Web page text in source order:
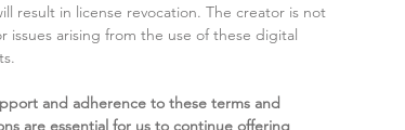
result in license revocation. The creator is not
issues arising from the use of these digital
and adherence to these terms and
are essential for us to continue offering